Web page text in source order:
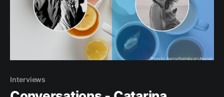
Interviews